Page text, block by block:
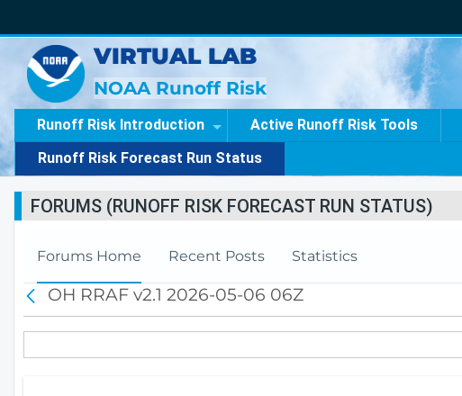
VIRTUAL LAB
NOAA Runoff Risk
Runoff Risk Introduction Active Runoff Risk Tools
Runoff Risk Forecast Run Status
FORUMS (RUNOFF RISK FORECAST RUN STATUS)
Forums Home Recent Posts Statistics
a
c
k
OH RRAF v2.1 2026-05-06 06Z